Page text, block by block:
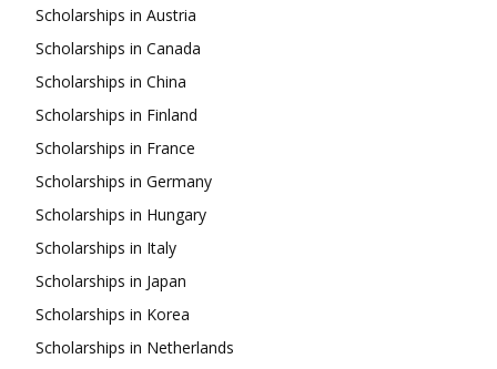
Scholarships in Austria
Scholarships in Canada
Scholarships in China
Scholarships in Finland
Scholarships in France
Scholarships in Germany
Scholarships in Hungary
Scholarships in Italy
Scholarships in Japan
Scholarships in Korea
Scholarships in Netherlands